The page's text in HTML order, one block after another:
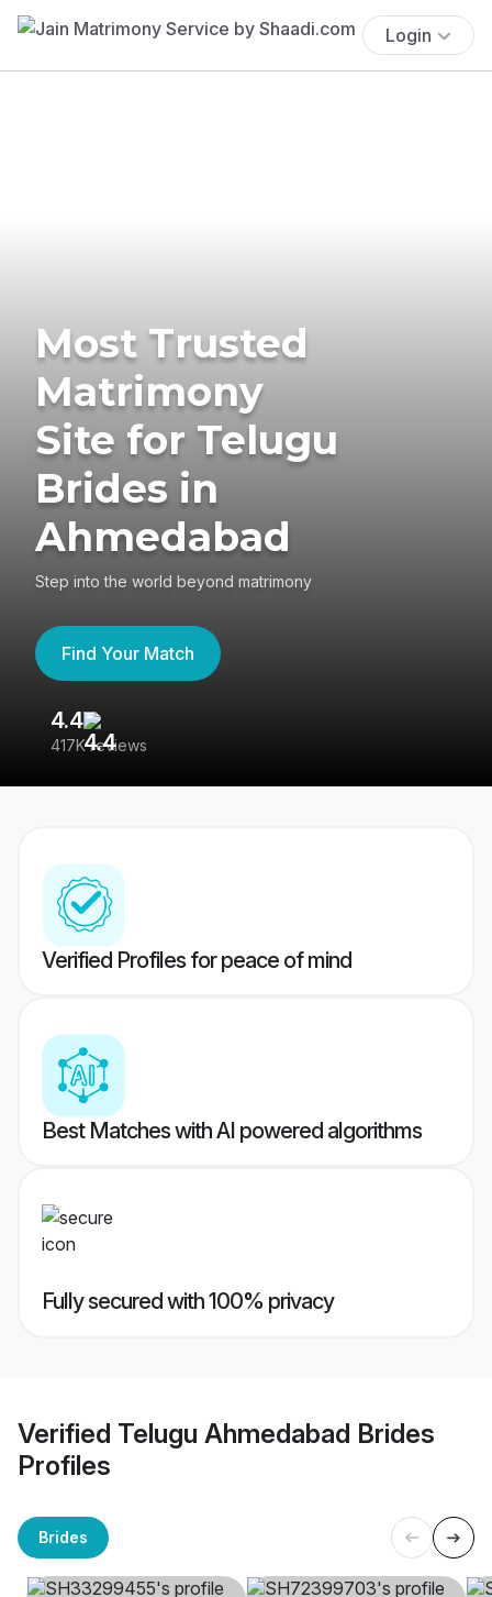
Login
Most Trusted
Matrimony
Site for Telugu
Brides in
Ahmedabad
Step into the world beyond matrimony
Find Your Match
4.4
417K reviews
Verified Profiles for peace of mind
Best Matches with AI powered algorithms
Fully secured with 100% privacy
Verified Telugu Ahmedabad Brides
Profiles
Brides